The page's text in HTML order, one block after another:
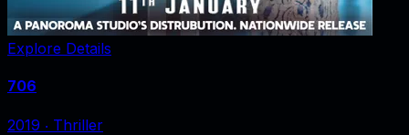
Explore Details
706
2019 ‧ Thriller